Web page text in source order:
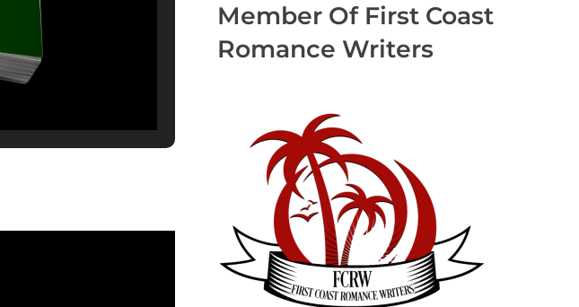
Member Of First Coast
Romance Writers